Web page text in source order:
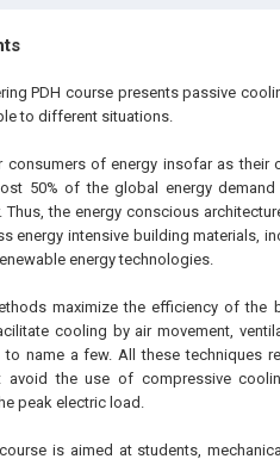
PDH course presents passive
to different situations.
consumers of energy insofar as their
50% of the global energy
Thus, the energy conscious
energy intensive building materials,
energy technologies.
maximize the efficiency of the
cooling by air movement,
to name a few. All these techniques
avoid the use of compressive
peak electric load.
course is aimed at students,